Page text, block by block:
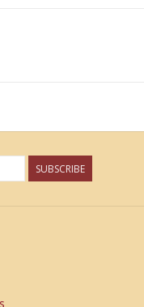
SUBSCRIBE